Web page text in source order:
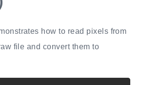
how to read pixels from
file and convert them to